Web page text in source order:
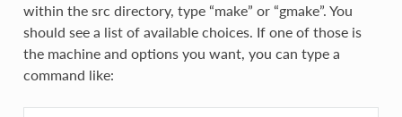
within the src directory, type “make” or “gmake”. You
should see a list of available choices. If one of those is
the machine and options you want, you can type a
command like: